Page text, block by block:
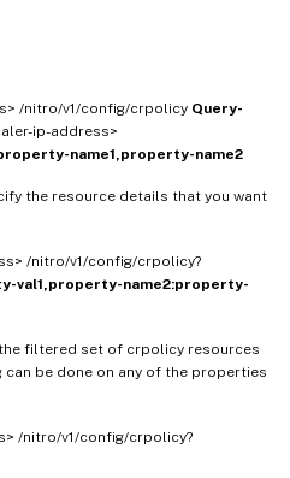
/nitro/v1/config/crpolicy Query-
ip-address>
name1,property-name2
the resource details that you want
/nitro/v1/config/crpolicy?
val1,property-name2:property-
filtered set of crpolicy resources
be done on any of the properties
/nitro/v1/config/crpolicy?